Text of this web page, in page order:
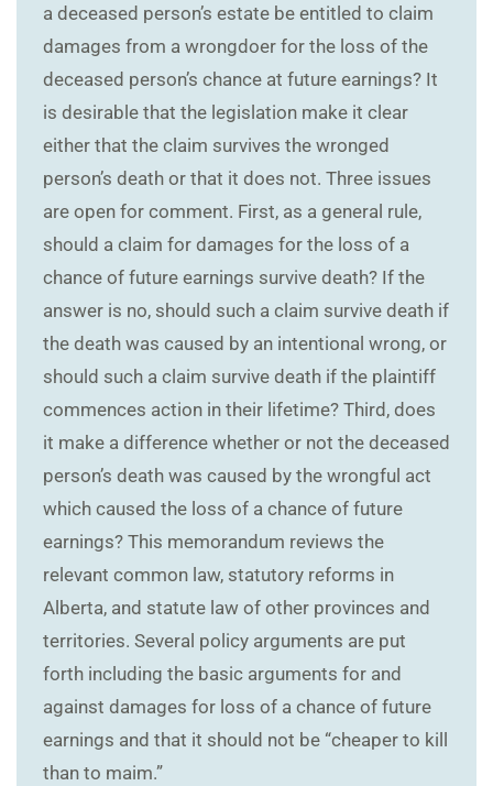
a deceased person’s estate be entitled to claim
damages from a wrongdoer for the loss of the
deceased person’s chance at future earnings? It
is desirable that the legislation make it clear
either that the claim survives the wronged
person’s death or that it does not. Three issues
are open for comment. First, as a general rule,
should a claim for damages for the loss of a
chance of future earnings survive death? If the
answer is no, should such a claim survive death if
the death was caused by an intentional wrong, or
should such a claim survive death if the plaintiff
commences action in their lifetime? Third, does
it make a difference whether or not the deceased
person’s death was caused by the wrongful act
which caused the loss of a chance of future
earnings? This memorandum reviews the
relevant common law, statutory reforms in
Alberta, and statute law of other provinces and
territories. Several policy arguments are put
forth including the basic arguments for and
against damages for loss of a chance of future
earnings and that it should not be “cheaper to kill
than to maim.”